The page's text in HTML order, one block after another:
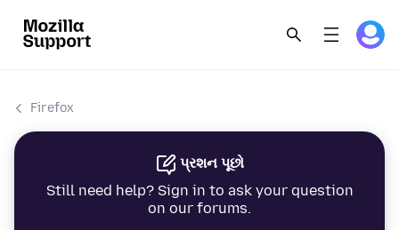
Firefox
પ્રશન પૂછો
Still need help? Sign in to ask your question
on our forums.